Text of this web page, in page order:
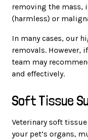
removing the mass,
(harmless) or
In many cases, our
removals. However,
team may
and effectively.
Soft Tissue
Veterinary soft
your pet’s organs,